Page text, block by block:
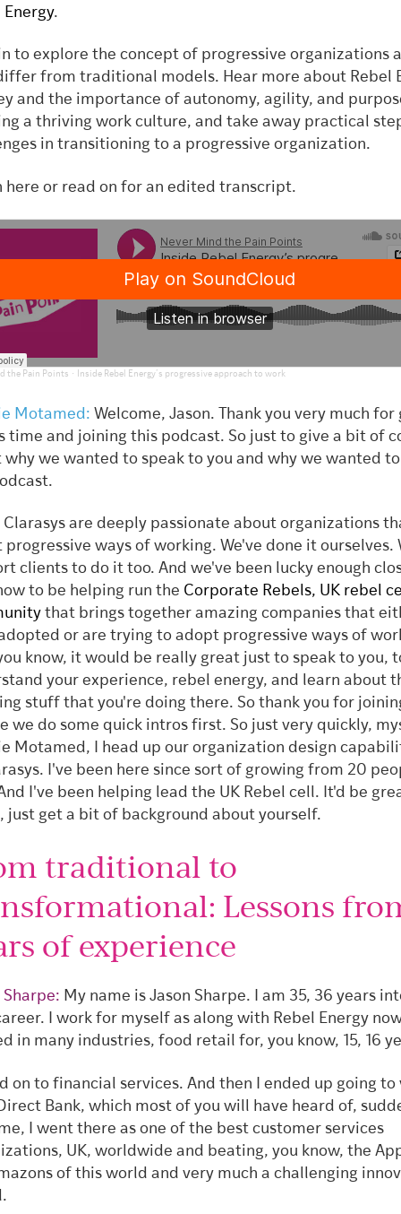
Energy.
to explore the concept of progressive organizations
from traditional models. Hear more about Rebel
and the importance of autonomy, agility, and
a thriving work culture, and take away practical
in transitioning to a progressive organization.
here or read on for an edited transcript.
the Pain Points · Inside Rebel Energy’s progressive approach to work
Motamed: Welcome, Jason. Thank you very much for
time and joining this podcast. So just to give a bit of
why we wanted to speak to you and why we wanted
Clarasys are deeply passionate about organizations
progressive ways of working. We've done it ourselves.
clients to do it too. And we've been lucky enough
to be helping run the Corporate Rebels, UK rebel
that brings together amazing companies that
or are trying to adopt progressive ways of
know, it would be really great just to speak to you,
your experience, rebel energy, and learn about
stuff that you're doing there. So thank you for
we do some quick intros first. So just very quickly,
Motamed, I head up our organization design
I've been here since sort of growing from 20
I've been helping lead the UK Rebel cell. It'd be
just get a bit of background about yourself.
traditional to
Lessons
of experience
Sharpe: My name is Jason Sharpe. I am 35, 36 years
I work for myself as along with Rebel Energy
in many industries, food retail for, you know, 15, 16
on to financial services. And then I ended up going
Bank, which most of you will have heard of,
I went there as one of the best customer services
UK, worldwide and beating, you know, the
of this world and very much a challenging